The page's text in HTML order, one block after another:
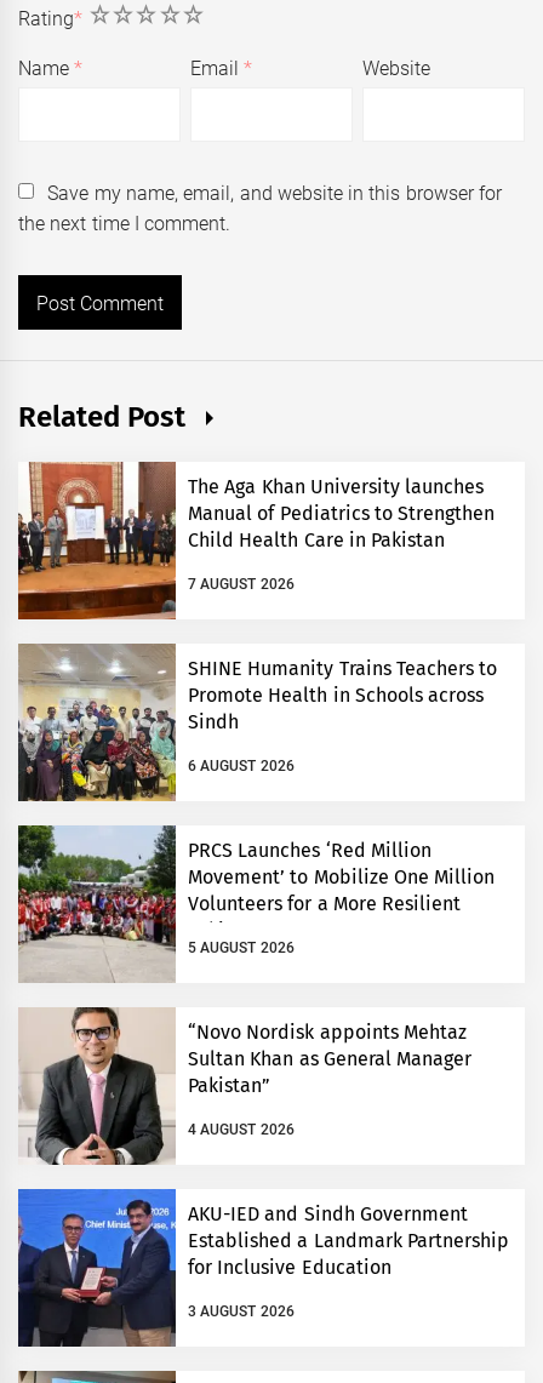
Rating* 5
4
3
2
1
Name* Email* Website
Save my name, email, and website in this browser for
the next time I comment.
Related Post
The Aga Khan University launches
Manual of Pediatrics to Strengthen
Child Health Care in Pakistan
7 AUGUST 2026
SHINE Humanity Trains Teachers to
Promote Health in Schools across
Sindh
6 AUGUST 2026
PRCS Launches ‘Red Million
Movement’ to Mobilize One Million
Volunteers for a More Resilient
Pakistan
5 AUGUST 2026
“Novo Nordisk appoints Mehtaz
Sultan Khan as General Manager
Pakistan”
4 AUGUST 2026
AKU-IED and Sindh Government
Established a Landmark Partnership
for Inclusive Education
3 AUGUST 2026